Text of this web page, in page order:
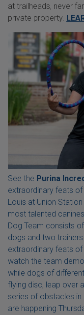
at trailheads, never
private property.
See the Purina
extraordinary feats of
Louis at Union
most talented
Dog Team consists
dogs and two
extraordinary feats
watch the team
while dogs of
flying disc, leap over
series of obstacles
are happening